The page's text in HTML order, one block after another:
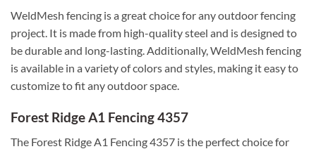
WeldMesh fencing is a great choice for any outdoor fencing
project. It is made from high-quality steel and is designed to
be durable and long-lasting. Additionally, WeldMesh fencing
is available in a variety of colors and styles, making it easy to
customize to fit any outdoor space.
Forest Ridge A1 Fencing 4357
The Forest Ridge A1 Fencing 4357 is the perfect choice for